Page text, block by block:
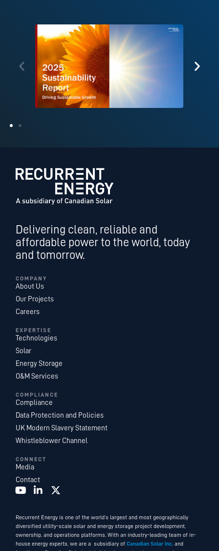
Delivering clean, reliable and
affordable power to the world, today
and tomorrow.
COMPANY
About Us
Our Projects
Careers
EXPERTISE
Technologies
Solar
Energy Storage
O&M Services
COMPLIANCE
Compliance
Data Protection and Policies
UK Modern Slavery Statement
Whistleblower Channel
CONNECT
Media
Contact
Recurrent Energy is one of the world’s largest and most geographically
diversified utility-scale solar and energy storage project development,
ownership, and operations platforms. With an industry-leading team of in-
house energy experts, we are a subsidiary ofCanadian Solar Inc. and